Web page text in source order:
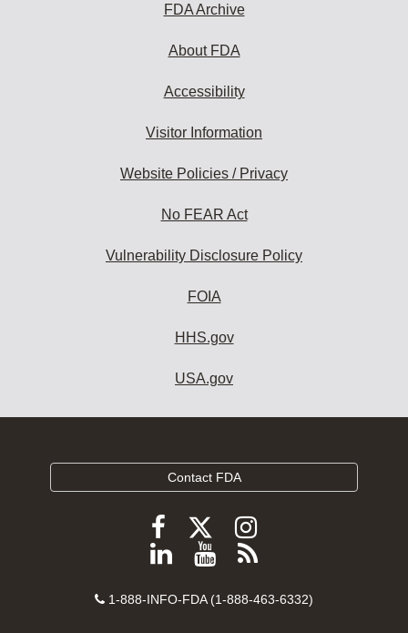
FDA Archive
About FDA
Accessibility
Visitor Information
Website Policies / Privacy
No FEAR Act
Vulnerability Disclosure Policy
FOIA
HHS.gov
USA.gov
Contact FDA
Follow
FDA
Facebook
Follow
FDA
Follow
FDA
Instagram
Follow
on
View
videos
Subscribe
FDA
Contact
1-888-INFO-FDA (1-888-463-6332)